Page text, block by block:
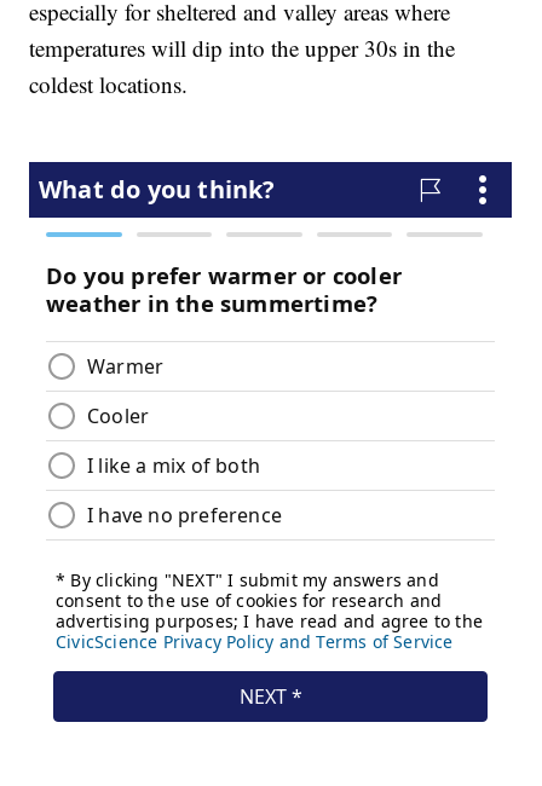
especially for sheltered and valley areas where
temperatures will dip into the upper 30s in the
coldest locations.